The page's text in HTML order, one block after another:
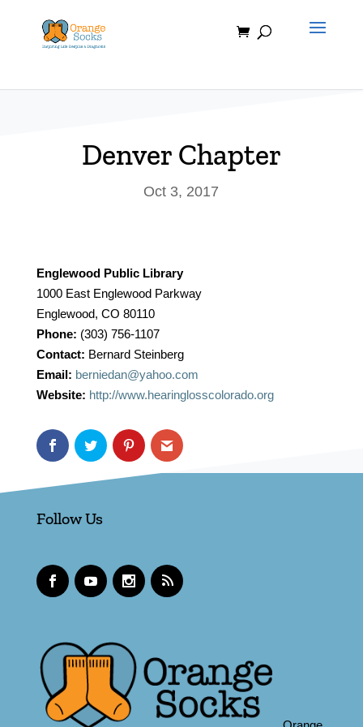
content
Denver Chapter
Oct 3, 2017
Englewood Public Library
1000 East Englewood Parkway
Englewood, CO 80110
Phone: (303) 756-1107
Contact: Bernard Steinberg
Email: berniedan@yahoo.com
Website: http://www.hearinglosscolorado.org
Follow Us